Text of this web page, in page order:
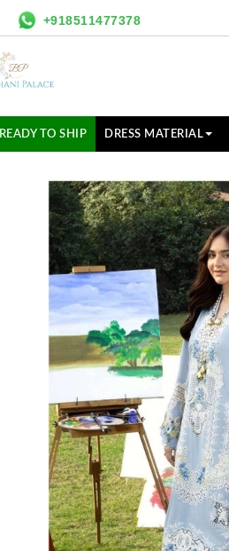
+918511477378
READY TO SHIP DRESS MATERIAL